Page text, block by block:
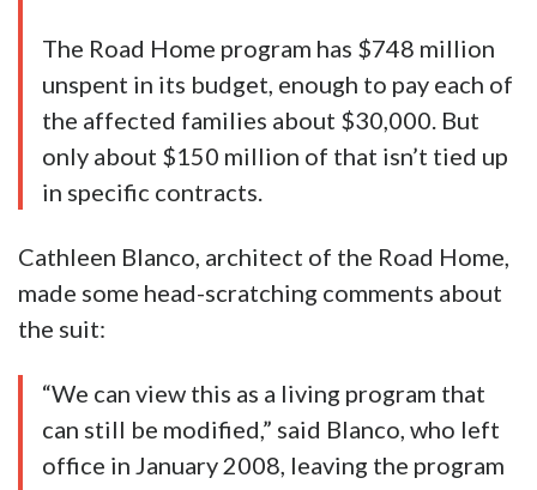
The Road Home program has $748 million
unspent in its budget, enough to pay each of
the affected families about $30,000. But
only about $150 million of that isn’t tied up
in specific contracts.
Cathleen Blanco, architect of the Road Home,
made some head-scratching comments about
the suit:
“We can view this as a living program that
can still be modified,” said Blanco, who left
office in January 2008, leaving the program